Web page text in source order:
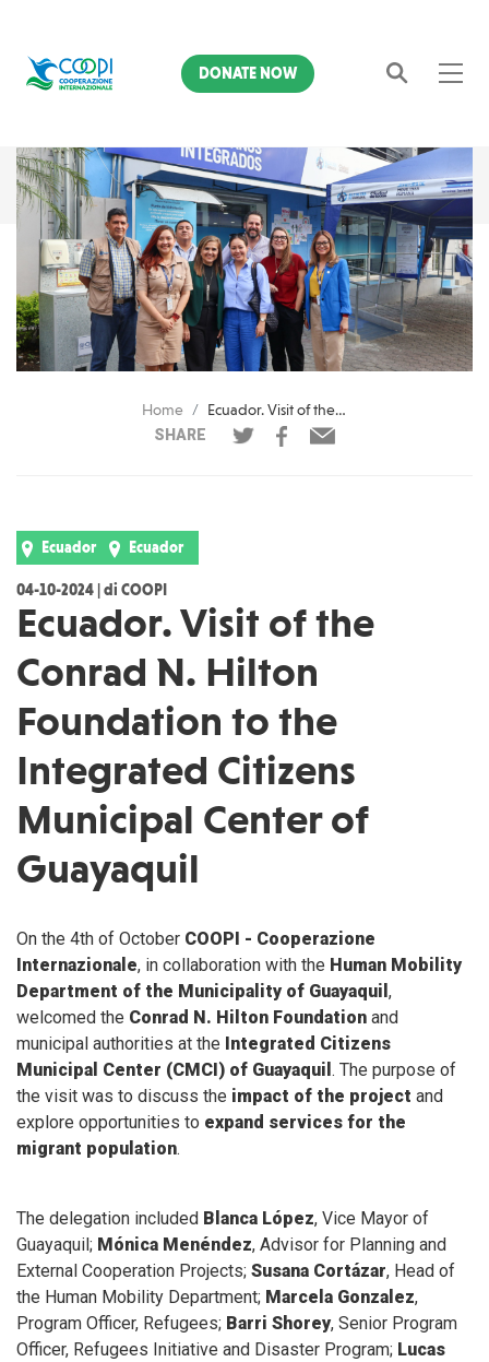
Search
DONATE NOW
Home
Ecuador. Visit of the Conrad N. Hilton Foundation to the Integrated Citizens Municipal Center of Guayaquil
SHARE
Ecuador Ecuador
04-10-2024 | di COOPI
Ecuador. Visit of the
Conrad N. Hilton
Foundation to the
Integrated Citizens
Municipal Center of
Guayaquil
On the 4th of October COOPI - Cooperazione
Internazionale, in collaboration with the Human Mobility
Department of the Municipality of Guayaquil ,
welcomed the Conrad N. Hilton Foundation and
municipal authorities at the Integrated Citizens
Municipal Center (CMCI) of Guayaquil . The purpose of
the visit was to discuss the impact of the project and
explore opportunities to expand services for the
migrant population.
The delegation included Blanca López, Vice Mayor of
Guayaquil; Mónica Menéndez, Advisor for Planning and
External Cooperation Projects; Susana Cortázar, Head of
the Human Mobility Department; Marcela Gonzalez,
Program Officer, Refugees; Barri Shorey, Senior Program
Officer, Refugees Initiative and Disaster Program; Lucas